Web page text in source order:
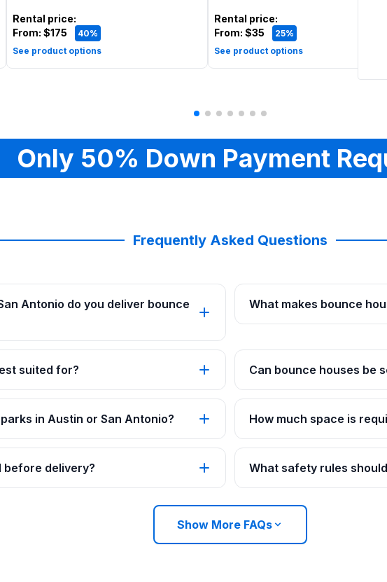
Rental price:
From: $175
40%
See product options
Rental price:
From: $35
25%
See product options
Only 50% Down Payment
Frequently Asked Questions
Antonio do you deliver bounce
What makes bounce
suited for? Can bounce houses be
in Austin or San Antonio? How much space is
before delivery? What safety rules
Show More FAQs